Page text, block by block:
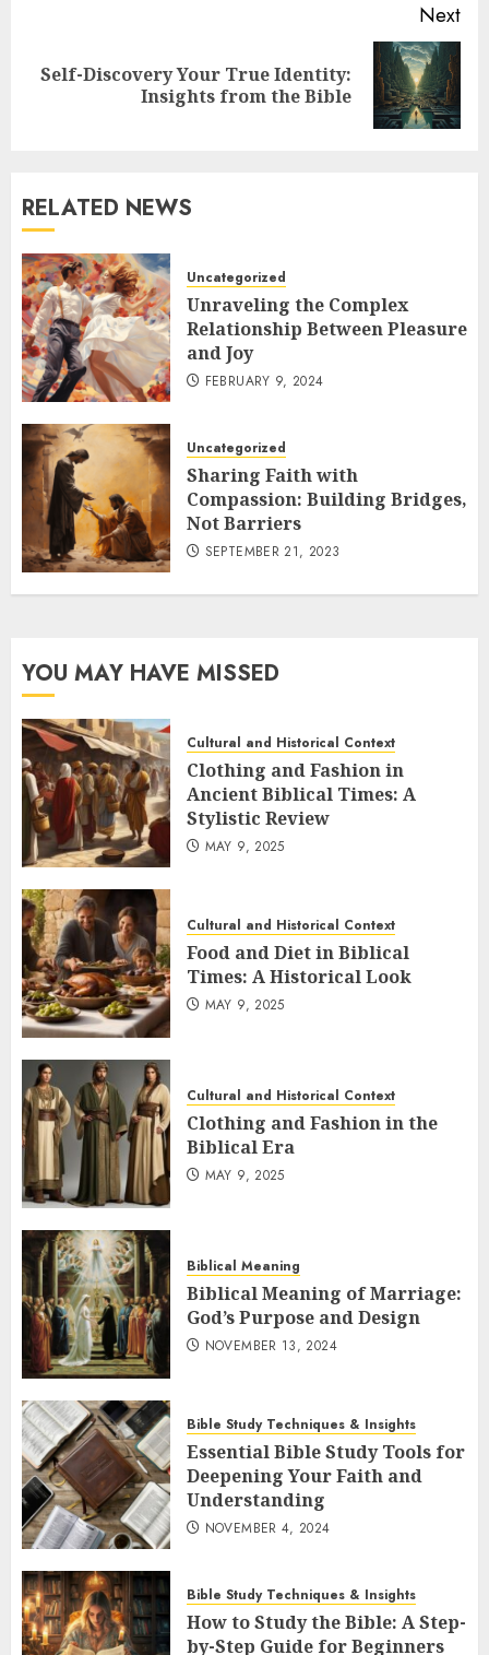
Next
Next
Self-Discovery Your True Identity:
Insights from the Bible
RELATED NEWS
Uncategorized
Unraveling the Complex
Relationship Between Pleasure
and Joy
FEBRUARY 9, 2024
Uncategorized
Sharing Faith with
Compassion: Building Bridges,
Not Barriers
SEPTEMBER 21, 2023
YOU MAY HAVE MISSED
Cultural and Historical Context
Clothing and Fashion in
Ancient Biblical Times: A
Stylistic Review
MAY 9, 2025
Cultural and Historical Context
Food and Diet in Biblical
Times: A Historical Look
MAY 9, 2025
Cultural and Historical Context
Clothing and Fashion in the
Biblical Era
MAY 9, 2025
Biblical Meaning
Biblical Meaning of Marriage:
God’s Purpose and Design
NOVEMBER 13, 2024
Bible Study Techniques & Insights
Essential Bible Study Tools for
Deepening Your Faith and
Understanding
NOVEMBER 4, 2024
Bible Study Techniques & Insights
How to Study the Bible: A Step-
by-Step Guide for Beginners